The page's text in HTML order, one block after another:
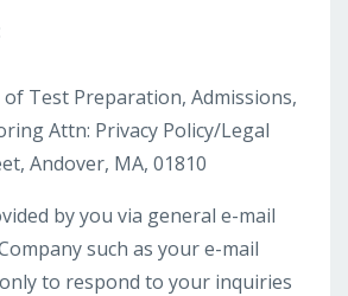
Test Preparation, Admissions,
Attn: Privacy Policy/Legal
Andover, MA, 01810
by you via general e-mail
such as your e-mail
to respond to your inquiries